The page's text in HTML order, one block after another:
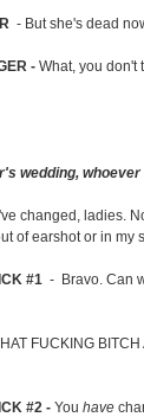
- But she's dead
- What, you don't
wedding,
changed, ladies.
of earshot or in my
#1 - Bravo. Can
FUCKING
#2 - You have